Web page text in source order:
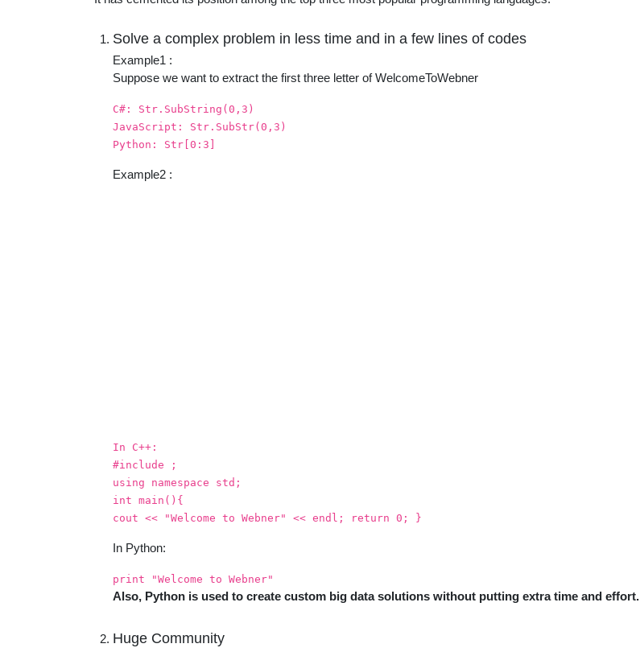
topics
Solve a complex problem in less time and in a few lines of codes
Example1 :
Suppose we want to extract the first three letter of WelcomeToWebner
C#: Str.SubString(0,3)
JavaScript: Str.SubStr(0,3)
Python: Str[0:3]
Example2 :
In C++:
#include
;
using namespace std;
int main(){
cout << "Welcome to Webner" << endl; return 0; }
In Python:
print "Welcome to Webner"
Also, Python is used to create custom big data solutions without putting extra time and effort.
Huge Community